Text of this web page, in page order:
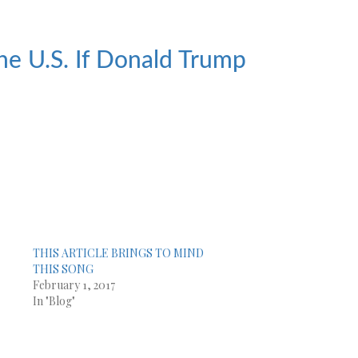
U.S. If Donald Trump
THIS ARTICLE BRINGS TO MIND
THIS SONG
February 1, 2017
In "Blog"